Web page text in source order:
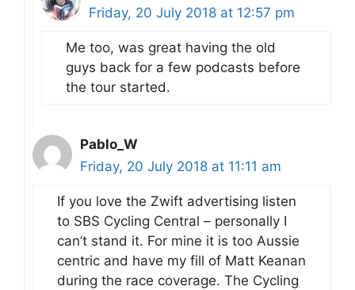
Friday, 20 July 2018 at 12:57 pm
Me too, was great having the old
guys back for a few podcasts before
the tour started.
Pablo_W
Friday, 20 July 2018 at 11:11 am
If you love the Zwift advertising listen
to SBS Cycling Central – personally I
can’t stand it. For mine it is too Aussie
centric and have my fill of Matt Keanan
during the race coverage. The Cycling